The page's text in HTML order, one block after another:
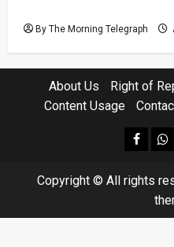
By The Morning Telegraph
About Us Right of
Content Usage
Copyright © All rights